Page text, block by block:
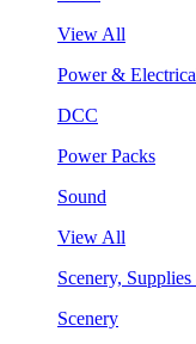
View All
Power &
DCC
Power Packs
Sound
View All
Scenery,
Scenery